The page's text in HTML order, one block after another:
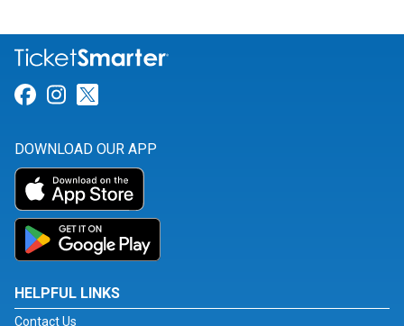
Link for Facebook
Link for Instagram
DOWNLOAD OUR APP
HELPFUL LINKS
Contact Us